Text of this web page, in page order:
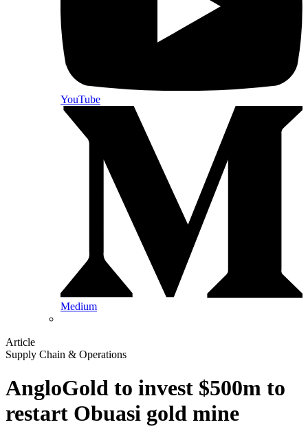
YouTube
Medium
Article
Supply Chain & Operations
AngloGold to invest $500m to
restart Obuasi gold mine